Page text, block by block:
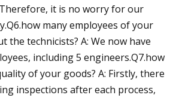
Therefore, it is no worry for our
many employees of your
the technicists? A: We now have
including 5 engineers.Q7.how
of your goods? A: Firstly, there
inspections after each process,